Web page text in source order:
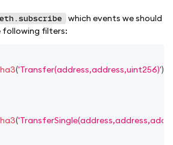
which events we should
following filters:
('Transfer(address,address,uint256)')
(